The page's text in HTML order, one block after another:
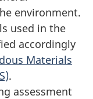
environment.
used in the
accordingly
Materials
.
assessment